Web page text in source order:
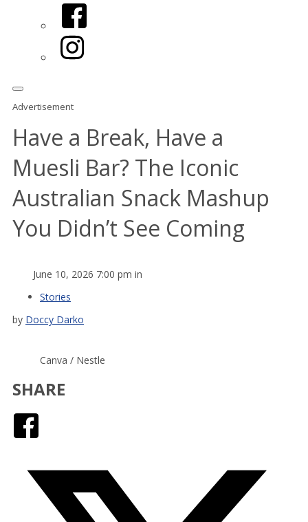
Facebook
Instagram
Advertisement
Have a Break, Have a
Muesli Bar? The Iconic
Australian Snack Mashup
You Didn’t See Coming
June 10, 2026 7:00 pm in
Stories
by Doccy Darko
Canva / Nestle
SHARE